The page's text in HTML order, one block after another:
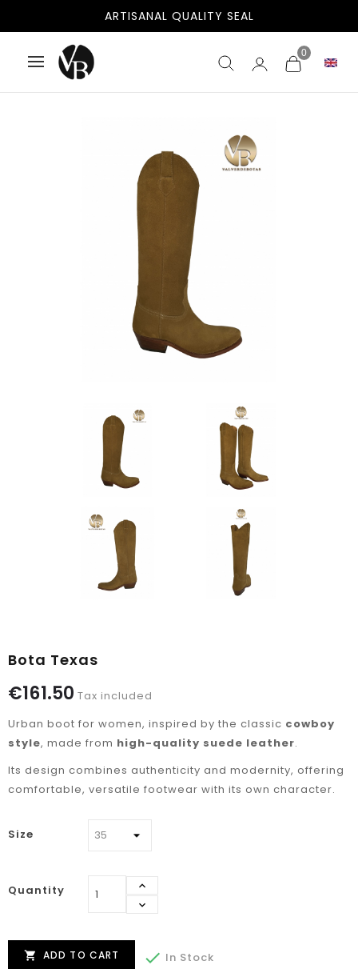
ARTISANAL QUALITY SEAL
FREE SHIPPING TO SPAIN AND PORTUGAL
0
Bota Texas
€161.50 Tax included
Urban boot for women, inspired by the classic cowboy
style, made from high-quality suede leather.
Its design combines authenticity and modernity, offering
comfortable, versatile footwear with its own character.
Size
Quantity
 ADD TO CART  In Stock